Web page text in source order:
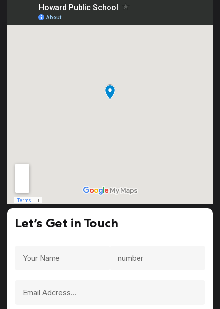
Let’s Get in Touch